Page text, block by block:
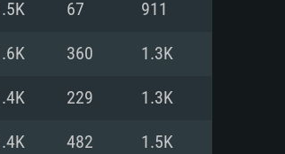
5 3600 and better
card or higher
is not supported)
higher with Metal
latest proprietary
67 911
360 1.3K
229 1.3K
482 1.5K